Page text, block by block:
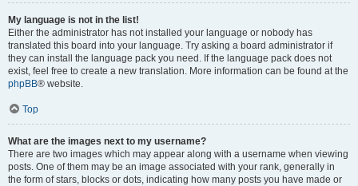
My language is not in the list!
Either the administrator has not installed your language or nobody has
translated this board into your language. Try asking a board administrator if
they can install the language pack you need. If the language pack does not
exist, feel free to create a new translation. More information can be found at the
phpBB® website.
Top
What are the images next to my username?
There are two images which may appear along with a username when viewing
posts. One of them may be an image associated with your rank, generally in
the form of stars, blocks or dots, indicating how many posts you have made or